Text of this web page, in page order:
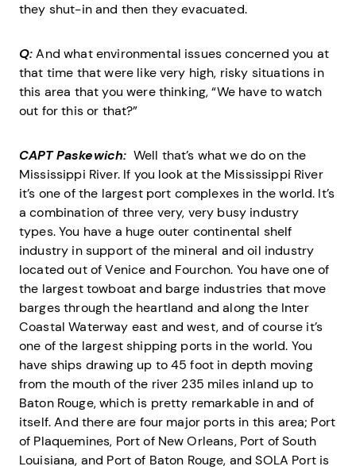
they shut-in and then they evacuated.
Q:And what environmental issues concerned you at
that time that were like very high, risky situations in
this area that you were thinking, “We have to watch
out for this or that?”
CAPT Paskewich: Well that’s what we do on the
Mississippi River. If you look at the Mississippi River
it’s one of the largest port complexes in the world. It’s
a combination of three very, very busy industry
types. You have a huge outer continental shelf
industry in support of the mineral and oil industry
located out of Venice and Fourchon. You have one of
the largest towboat and barge industries that move
barges through the heartland and along the Inter
Coastal Waterway east and west, and of course it’s
one of the largest shipping ports in the world. You
have ships drawing up to 45 foot in depth moving
from the mouth of the river 235 miles inland up to
Baton Rouge, which is pretty remarkable in and of
itself. And there are four major ports in this area; Port
of Plaquemines, Port of New Orleans, Port of South
Louisiana, and Port of Baton Rouge, and SOLA Port is